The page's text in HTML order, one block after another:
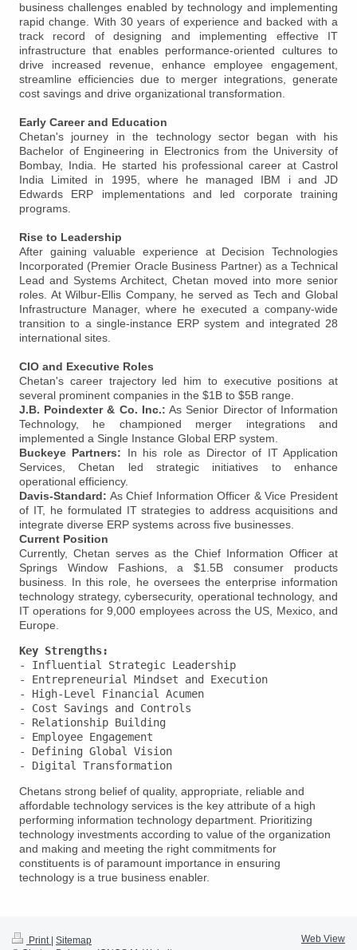
business challenges enabled by technology and implementing
rapid change. With 30 years of experience and backed with a
track record of designing and implementing effective IT
infrastructure that enables performance-oriented cultures to
drive increased revenue, enhance employee engagement,
streamline efficiencies due to merger integrations, generate
cost savings and drive organizational transformation.
Early Career and Education
Chetan's journey in the technology sector began with his
Bachelor of Engineering in Electronics from the University of
Bombay, India. He started his professional career at Castrol
India Limited in 1995, where he managed IBM i and JD
Edwards ERP implementations and led corporate training
programs.
Rise to Leadership
After gaining valuable experience at Decision Technologies
Incorporated (Premier Oracle Business Partner) as a Technical
Lead and Systems Architect, Chetan moved into more senior
roles. At Wilbur-Ellis Company, he served as Tech and Global
Infrastructure Manager, where he executed a company-wide
transition to a single-instance ERP system and integrated 28
international sites.
CIO and Executive Roles
Chetan's career trajectory led him to executive positions at
several prominent companies in the $1B to $5B range.
J.B. Poindexter & Co. Inc.: As Senior Director of Information
Technology, he championed merger integrations and
implemented a Single Instance Global ERP system.
Buckeye Partners: In his role as Director of IT Application
Services, Chetan led strategic initiatives to enhance
operational efficiency.
Davis-Standard: As Chief Information Officer & Vice President
of IT, he formulated IT strategies to address acquisitions and
integrate diverse ERP systems across five businesses.
Current Position
Currently, Chetan serves as the Chief Information Officer at
Springs Window Fashions, a $1.5B consumer products
business. In this role, he oversees the enterprise information
technology strategy, cybersecurity, operational technology, and
IT operations for 9,000 employees across the US, Mexico, and
Europe.
Key Strengths:
- Influential Strategic Leadership
- Entrepreneurial Mindset and Execution
- High-Level Financial Acumen
- Cost Savings and Controls
- Relationship Building
- Employee Engagement
- Defining Global Vision
Chetans strong belief of quality, appropriate, reliable and
affordable technology services is the key attribute of a high
performing information technology department. Prioritizing
technology investments according to value of the organization
and making and meeting the right commitments for
constituents is of paramount importance in ensuring
technology is a true business enabler.
Print Sitemap
Web View